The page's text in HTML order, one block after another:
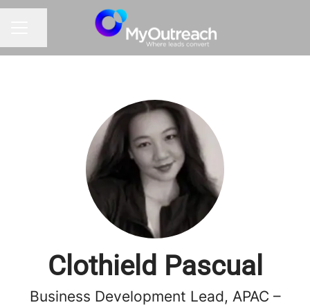
Clothield Pascual
Business Development Lead, APAC –